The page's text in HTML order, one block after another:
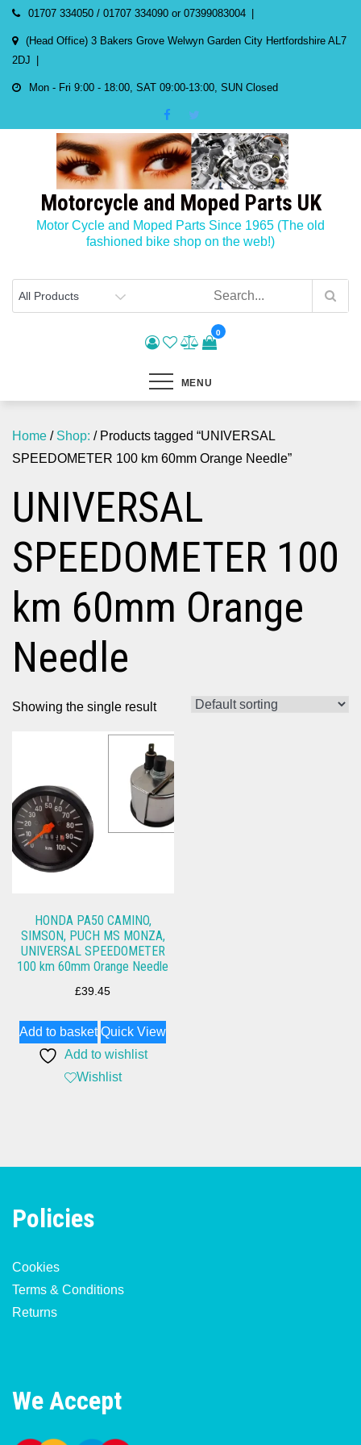
Skip
content
01707 334050 / 01707 334090 or 07399083004
(Head Office) 3 Bakers Grove Welwyn Garden City Hertfordshire AL7
2DJ
Mon - Fri 9:00 - 18:00, SAT 09:00-13:00, SUN Closed
Motorcycle and Moped Parts UK
Motor Cycle and Moped Parts Since 1965 (The old
fashioned bike shop on the web!)
0
MENU
Home / Shop: / Products tagged “UNIVERSAL
SPEEDOMETER 100 km 60mm Orange Needle”
UNIVERSAL
SPEEDOMETER 100
km 60mm Orange
Needle
Showing the single result
HONDA PA50 CAMINO,
SIMSON, PUCH MS MONZA,
UNIVERSAL SPEEDOMETER
100 km 60mm Orange Needle
£39.45
Add to basket Quick View
Add to wishlist
Wishlist
Policies
Cookies
Terms & Conditions
Returns
We Accept